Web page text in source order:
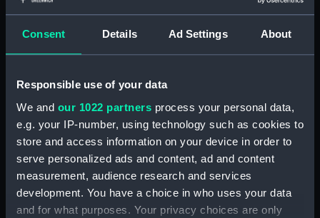
Consent Details Ad Settings About
Responsible use of your data
We and our 1022 partners process your personal data,
e.g. your IP-number, using technology such as cookies to
store and access information on your device in order to
serve personalized ads and content, ad and content
measurement, audience research and services
development. You have a choice in who uses your data
and for what purposes. Your privacy choices are only
Display location: Not on display
Creator: Plath, C.
Date made: circa 1942
Credit:
National Maritime Museum,